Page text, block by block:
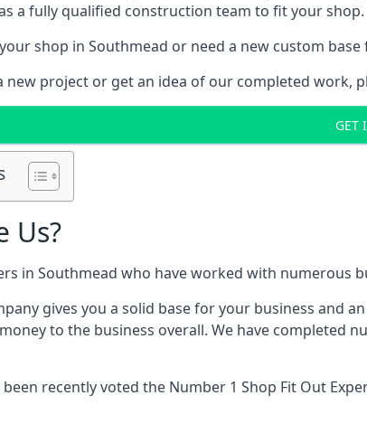
a fully qualified construction team to fit your shop.
shop in Southmead or need a new custom
new project or get an idea of our completed work,
GET
Us?
in Southmead who have worked with numerous
gives you a solid base for your business and
to the business overall. We have completed
recently voted the Number 1 Shop Fit Out